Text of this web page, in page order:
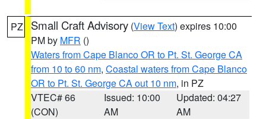
PZ Small Craft Advisory (View Text) expires 10:00
PM by MFR ()
Waters from Cape Blanco OR to Pt. St. George CA
from 10 to 60 nm, Coastal waters from Cape Blanco
OR to Pt. St. George CA out 10 nm, in PZ
VTEC# 66
(CON)
Issued: 10:00
AM
Updated: 04:27
AM